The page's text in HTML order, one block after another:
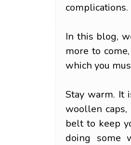
complications.
In this blog,
more to
which you
Stay warm. It
woollen caps,
belt to keep
doing some